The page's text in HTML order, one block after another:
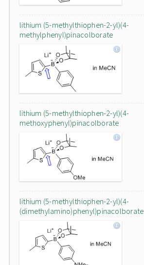
lithium (5-methylthiophen-2-yl)(4-
methylphenyl)pinacolborate
lithium (5-methylthiophen-2-yl)(4-
methoxyphenyl)pinacolborate
lithium (5-methylthiophen-2-yl)(4-
(dimethylamino)phenyl)pinacolborate